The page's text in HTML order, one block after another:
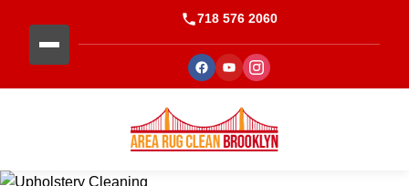
718 576 2060